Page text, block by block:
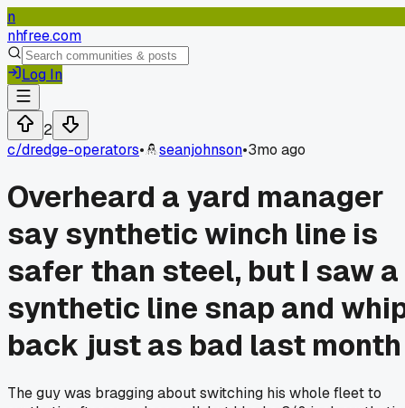
n
nhfree.com
Log In
2
c/dredge-operators• seanjohnson•3mo ago
Overheard a yard manager
say synthetic winch line is
safer than steel, but I saw a
synthetic line snap and
back just as bad last month
The guy was bragging about switching his whole fleet to